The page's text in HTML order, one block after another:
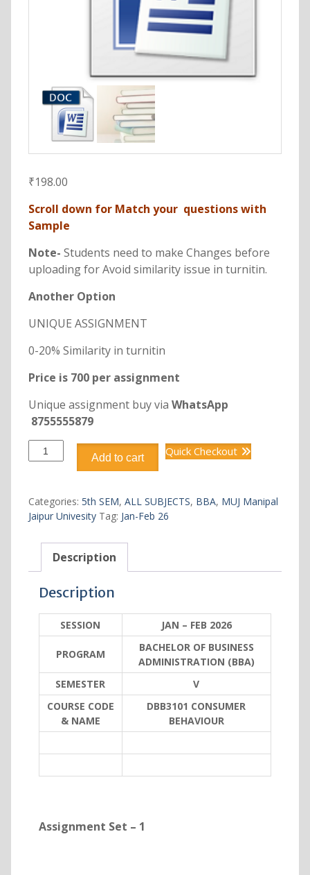
₹198.00
Scroll down for Match your questions with
Sample
Note- Students need to make Changes before
uploading for Avoid similarity issue in turnitin.
Another Option
UNIQUE ASSIGNMENT
0-20% Similarity in turnitin
Price is 700 per assignment
Unique assignment buy via WhatsApp
8755555879
DBB3101
CONSUMER
5
quantity
Add to cart Quick Checkout
Categories: 5th SEM, ALL SUBJECTS, BBA, MUJ Manipal
Jaipur Univesity Tag: Jan-Feb 26
Description
Description
SESSION JAN – FEB 2026
PROGRAM
BACHELOR OF BUSINESS
ADMINISTRATION (BBA)
SEMESTER
V
COURSE CODE
& NAME
DBB3101 CONSUMER
BEHAVIOUR
Assignment Set – 1